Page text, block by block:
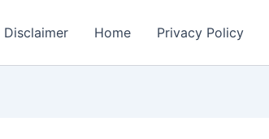
Disclaimer Home Privacy Policy